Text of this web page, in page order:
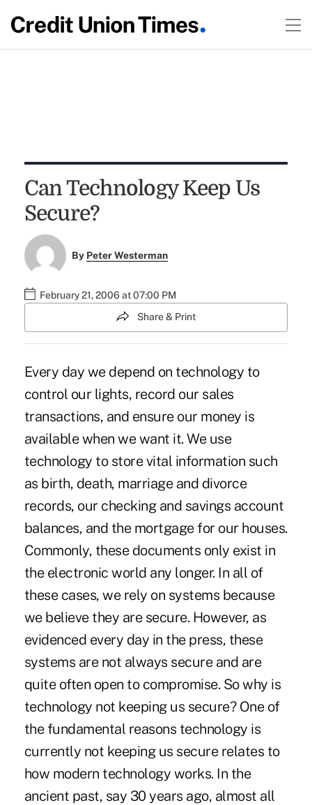
Can Technology Keep Us
Secure?
By Peter Westerman
February 21, 2006 at 07:00 PM
Share & Print
Every day we depend on technology to
control our lights, record our sales
transactions, and ensure our money is
available when we want it. We use
technology to store vital information such
as birth, death, marriage and divorce
records, our checking and savings account
balances, and the mortgage for our houses.
Commonly, these documents only exist in
the electronic world any longer. In all of
these cases, we rely on systems because
we believe they are secure. However, as
evidenced every day in the press, these
systems are not always secure and are
quite often open to compromise. So why is
technology not keeping us secure? One of
the fundamental reasons technology is
currently not keeping us secure relates to
how modern technology works. In the
ancient past, say 30 years ago, almost all